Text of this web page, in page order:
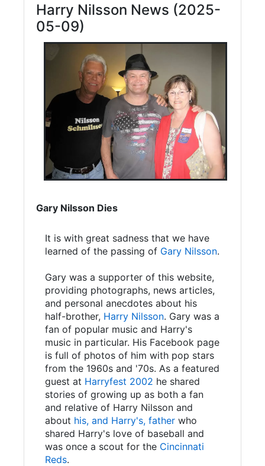
Harry Nilsson News (2025-
05-09)
Gary Nilsson Dies
It is with great sadness that we have
learned of the passing of Gary Nilsson.
Gary was a supporter of this website,
providing photographs, news articles,
and personal anecdotes about his
half-brother, Harry Nilsson. Gary was a
fan of popular music and Harry's
music in particular. His Facebook page
is full of photos of him with pop stars
from the 1960s and '70s. As a featured
guest at Harryfest 2002 he shared
stories of growing up as both a fan
and relative of Harry Nilsson and
about his, and Harry's, father who
shared Harry's love of baseball and
was once a scout for the Cincinnati
Reds.